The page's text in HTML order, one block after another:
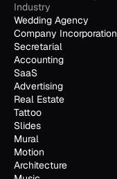
Industry
Wedding Agency
Company Incorporation
Secretarial
Accounting
SaaS
Advertising
Real Estate
Tattoo
Slides
Mural
Motion
Architecture